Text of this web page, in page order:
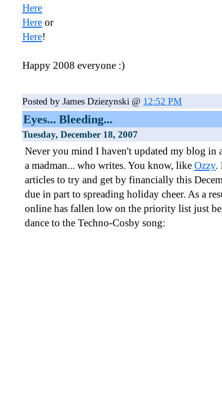
Here
Here or
Here!
Happy 2008 everyone :)
Posted by James Dziezynski @ 12:52 PM
Eyes... Bleeding...
Tuesday, December 18, 2007
Never you mind I haven't updated my blog
a madman... who writes. You know, like Ozzy.
articles to try and get by financially this
due in part to spreading holiday cheer. As a
online has fallen low on the priority list just
dance to the Techno-Cosby song: